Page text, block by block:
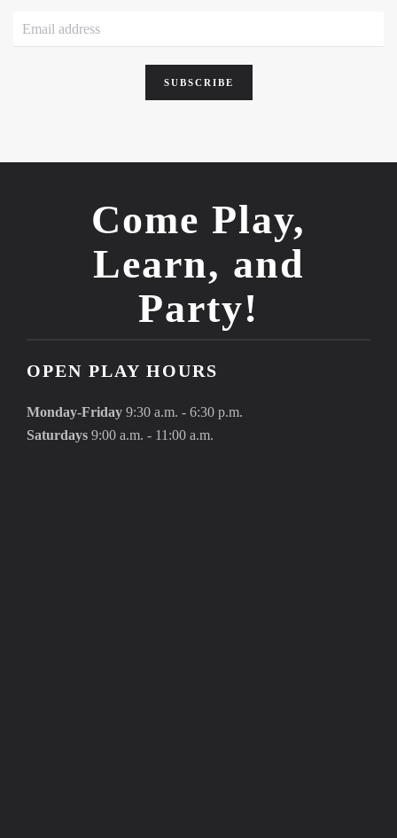
SUBSCRIBE
Come Play,
Learn, and
Party!
OPEN PLAY HOURS
Monday-Friday 9:30 a.m. - 6:30 p.m.
Saturdays 9:00 a.m. - 11:00 a.m.